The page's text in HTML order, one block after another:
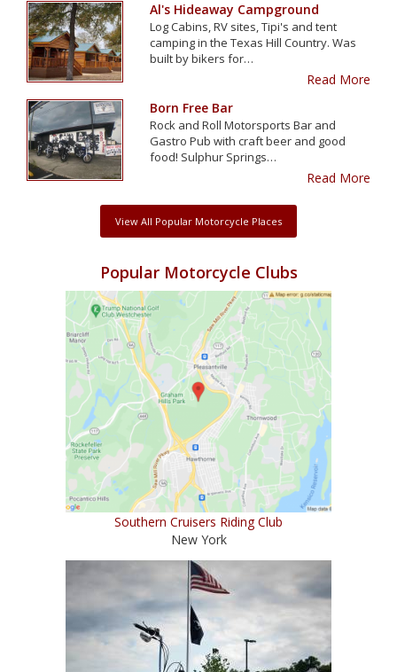
Al's Hideaway Campground
Log Cabins, RV sites, Tipi's and tent
camping in the Texas Hill Country. Was
built by bikers for…
Read More
Born Free Bar
Rock and Roll Motorsports Bar and
Gastro Pub with craft beer and good
food! Sulphur Springs…
Read More
View All Popular Motorcycle Places
Popular Motorcycle Clubs
Southern Cruisers Riding Club
New York